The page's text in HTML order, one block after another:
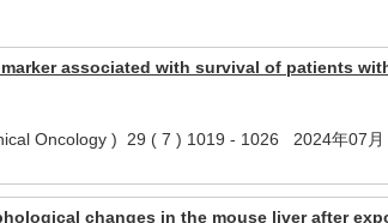
associated with survival of patients
Oncology ) 29 ( 7 ) 1019 - 1026 2024年07月
changes in the mouse liver after